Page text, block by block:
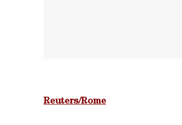
Reuters/Rome